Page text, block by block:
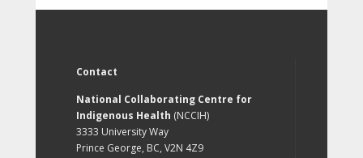
Contact
National Collaborating Centre for
Indigenous Health (NCCIH)
3333 University Way
Prince George, BC, V2N 4Z9